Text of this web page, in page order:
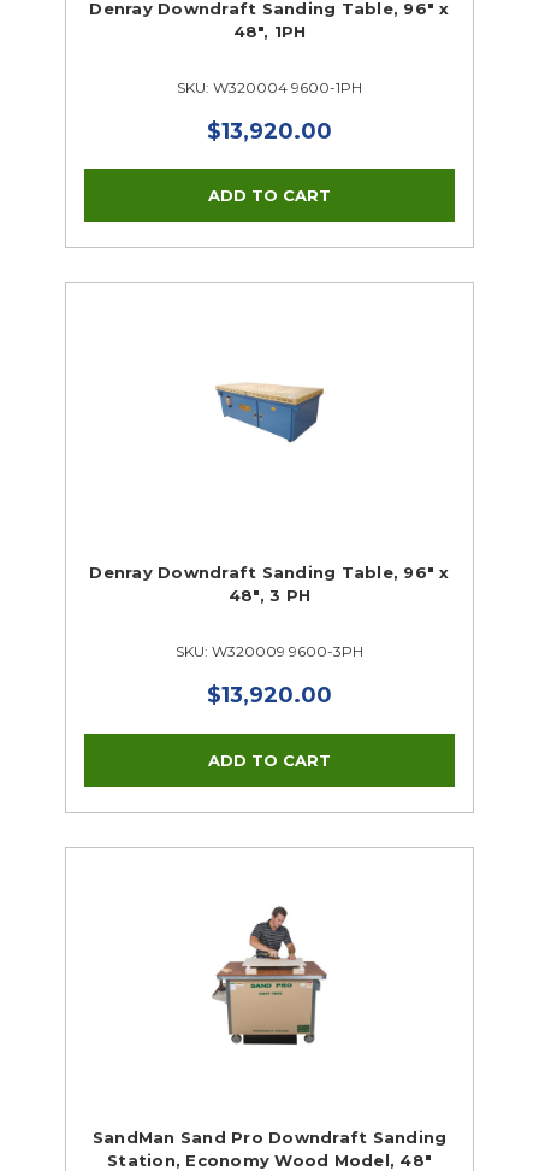
Denray Downdraft Sanding Table, 96" x
48", 1PH
SKU: W320004 9600-1PH
$13,920.00
Denray Downdraft Sanding Table, 96" x
48", 3 PH
SKU: W320009 9600-3PH
$13,920.00
SandMan Sand Pro Downdraft Sanding
Station, Economy Wood Model, 48"